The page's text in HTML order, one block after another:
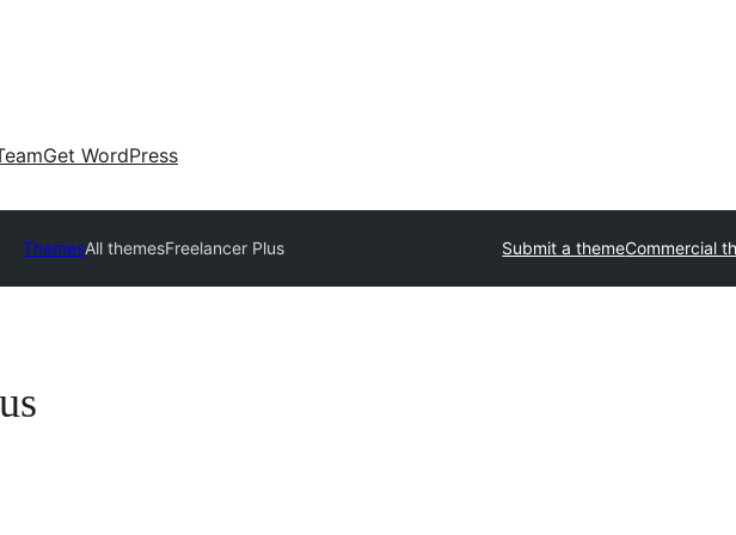
Get WordPress
ThemesAll themesFreelancer Plus Submit a themeCommercial